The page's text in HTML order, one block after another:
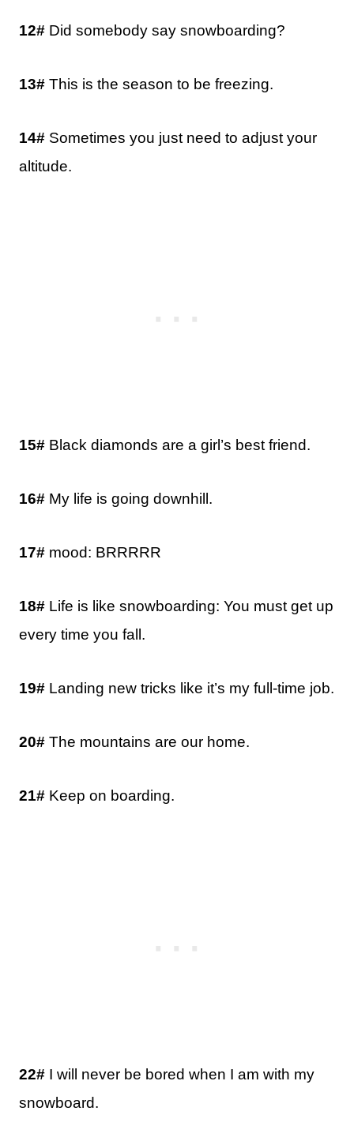
12# Did somebody say snowboarding?
13# This is the season to be freezing.
14# Sometimes you just need to adjust your
altitude.
15# Black diamonds are a girl’s best friend.
16# My life is going downhill.
17# mood: BRRRRR
18# Life is like snowboarding: You must get up
every time you fall.
19# Landing new tricks like it’s my full-time job.
20# The mountains are our home.
21# Keep on boarding.
22# I will never be bored when I am with my
snowboard.